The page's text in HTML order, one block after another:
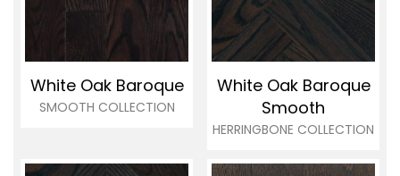
White Oak Baroque
SMOOTH COLLECTION
White Oak Baroque
Smooth
HERRINGBONE COLLECTION